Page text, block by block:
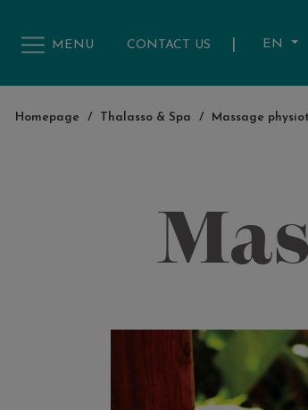
MENU CONTACT US | EN
Homepage / Thalasso & Spa / Massage